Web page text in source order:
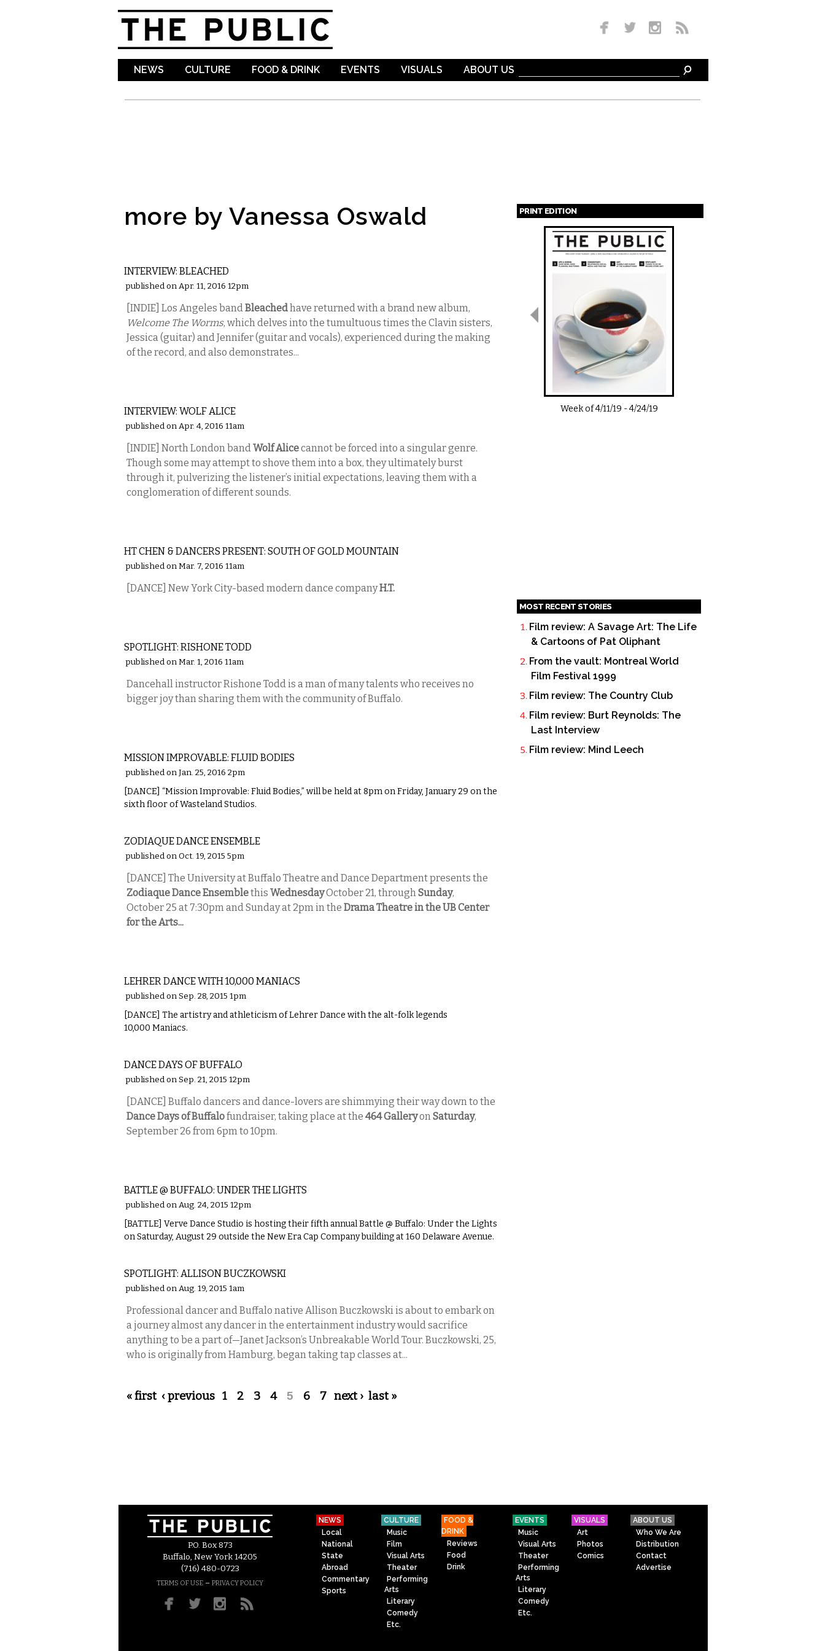
NEWS CULTURE FOOD & DRINK EVENTS VISUALS ABOUT US
more by Vanessa Oswald
INTERVIEW: BLEACHED
published on Apr. 11, 2016 12pm
[INDIE] Los Angeles bandBleachedhave returned with a brand new album,
Welcome The Worms, which delves into the tumultuous times the Clavin sisters,
Jessica (guitar) and Jennifer (guitar and vocals), experienced during the making
of the record, and also demonstrates...
INTERVIEW: WOLF ALICE
published on Apr. 4, 2016 11am
[INDIE] North London bandWolf Alicecannot be forced into a singular genre.
Though some may attempt to shove them into a box, they ultimately burst
through it, pulverizing the listener’s initial expectations, leaving them with a
conglomeration of different sounds.
HT CHEN & DANCERS PRESENT: SOUTH OF GOLD MOUNTAIN
published on Mar. 7, 2016 11am
[DANCE] New York City-based modern dance companyH.T.
SPOTLIGHT: RISHONE TODD
published on Mar. 1, 2016 11am
Dancehall instructor Rishone Todd is a man of many talents who receives no
bigger joy than sharing them with the community of Buffalo.
MISSION IMPROVABLE: FLUID BODIES
published on Jan. 25, 2016 2pm
[DANCE] “Mission Improvable: Fluid Bodies,” will be held at 8pm on Friday, January 29 on the
sixth floor of Wasteland Studios.
ZODIAQUE DANCE ENSEMBLE
published on Oct. 19, 2015 5pm
[DANCE] The University at Buffalo Theatre and Dance Department presents the
Zodiaque Dance Ensemblethis WednesdayOctober 21, throughSunday,
October 25 at 7:30pm and Sunday at 2pm in the Drama Theatre in the UB Center
for the Arts...
LEHRER DANCE WITH 10,000 MANIACS
published on Sep. 28, 2015 1pm
[DANCE] The artistry and athleticism of Lehrer Dance with the alt-folk legends
10,000 Maniacs.
DANCE DAYS OF BUFFALO
published on Sep. 21, 2015 12pm
[DANCE] Buffalo dancers and dance-lovers are shimmying their way down to the
Dance Days of Buffalofundraiser, taking place at the 464 GalleryonSaturday,
September 26 from 6pm to 10pm.
BATTLE @ BUFFALO: UNDER THE LIGHTS
published on Aug. 24, 2015 12pm
[BATTLE] Verve Dance Studio is hosting their fifth annual Battle @ Buffalo: Under the Lights
on Saturday, August 29 outside the New Era Cap Company building at 160 Delaware Avenue.
SPOTLIGHT: ALLISON BUCZKOWSKI
published on Aug. 19, 2015 1am
Professional dancer and Buffalo native Allison Buczkowski is about to embark on
a journey almost any dancer in the entertainment industry would sacrifice
anything to be a part of—Janet Jackson’s Unbreakable World Tour. Buczkowski, 25,
who is originally from Hamburg, began taking tap classes at...
Pages
« first ‹ previous 1 2 3 4 5 6 7 next › last »
PRINT EDITION
Pages
Week of4/11/19 -4/24/19
MOST RECENT STORIES
Film review: A Savage Art: The Life
& Cartoons of Pat Oliphant
From the vault: Montreal World
Film Festival 1999
Film review: The Country Club
Film review: Burt Reynolds: The
Last Interview
Film review: Mind Leech
P.O. Box 873
Buffalo, New York 14205
(716) 480-0723
TERMS OF USE – PRIVACY POLICY
NEWS
Local
National
State
Abroad
Commentary
Sports
CULTURE
Music
Film
Visual Arts
Theater
Performing
Arts
Literary
Comedy
Etc.
FOOD &
DRINK
Reviews
Food
Drink
EVENTS
Music
Visual Arts
Theater
Performing
Arts
Literary
Comedy
Etc.
VISUALS
Art
Photos
Comics
ABOUT US
Who We Are
Distribution
Contact
Advertise